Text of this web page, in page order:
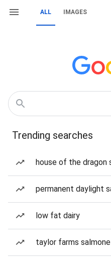
ALL IMAGES
Trending searches
house of the dragon
permanent daylight
low fat dairy
taylor farms